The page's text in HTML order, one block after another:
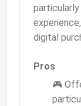
digital
Pros
🎮